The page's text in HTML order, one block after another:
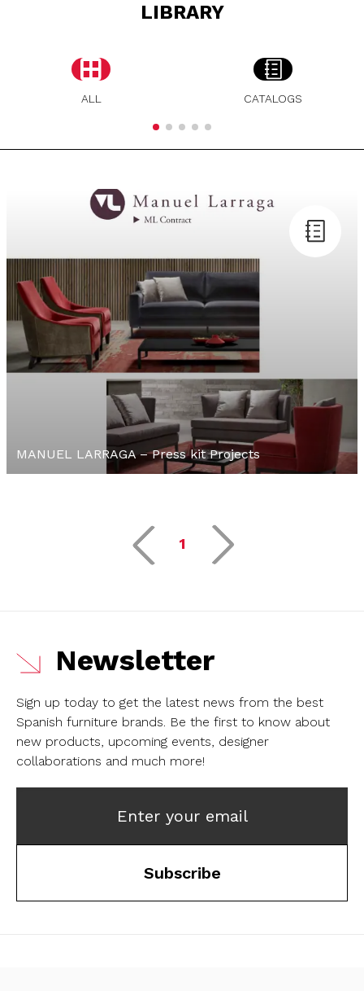
LIBRARY
ALL CATALOGS
MANUEL LARRAGA – Press kit Projects
1
Newsletter
Sign up today to get the latest news from the best
Spanish furniture brands. Be the first to know about
new products, upcoming events, designer
collaborations and much more!
Enter your email
Subscribe